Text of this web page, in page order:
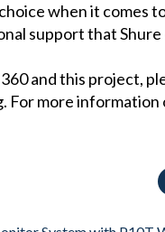
when it
support that
and this project,
. For more information